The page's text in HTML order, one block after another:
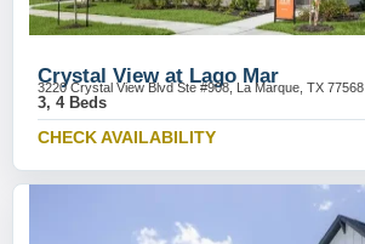
Crystal View at Lago Mar
3220 Crystal View Blvd Ste #908, La Marque, TX 77568
3, 4 Beds
CHECK AVAILABILITY